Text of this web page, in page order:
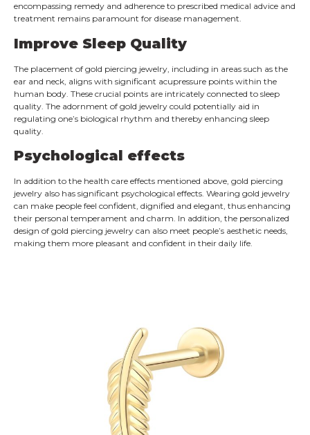
encompassing remedy and adherence to prescribed medical advice and
treatment remains paramount for disease management.
Improve Sleep Quality
The placement of gold piercing jewelry, including in areas such as the
ear and neck, aligns with significant acupressure points within the
human body. These crucial points are intricately connected to sleep
quality. The adornment of gold jewelry could potentially aid in
regulating one’s biological rhythm and thereby enhancing sleep
quality.
Psychological effects
In addition to the health care effects mentioned above, gold piercing
jewelry also has significant psychological effects. Wearing gold jewelry
can make people feel confident, dignified and elegant, thus enhancing
their personal temperament and charm. In addition, the personalized
design of gold piercing jewelry can also meet people’s aesthetic needs,
making them more pleasant and confident in their daily life.